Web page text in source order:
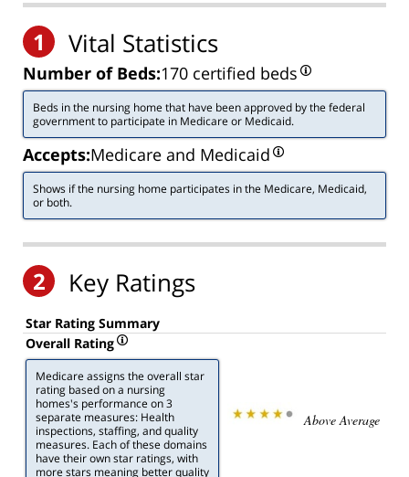
1 Vital Statistics
Number of Beds:170 certified beds
Beds in the nursing home that have been approved by the federal
government to participate in Medicare or Medicaid.
Accepts:Medicare and Medicaid
Shows if the nursing home participates in the Medicare, Medicaid,
or both.
2 Key Ratings
Star Rating Summary
Overall Rating
Medicare assigns the overall star
rating based on a nursing
homes's performance on 3
separate measures: Health
inspections, staffing, and quality
measures. Each of these domains
have their own star ratings, with
more stars meaning better quality
Above Average